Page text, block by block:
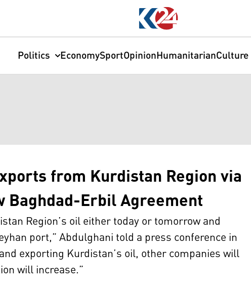
Politics EconomySportOpinionHumanitarianCulture
from Kurdistan Region via
Baghdad-Erbil Agreement
Region’s oil either today or tomorrow and
port,” Abdulghani told a press conference in
exporting Kurdistan’s oil, other companies will
will increase.”